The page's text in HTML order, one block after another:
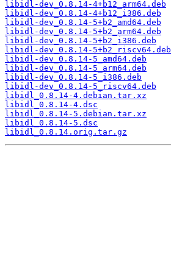
libidl-dev_0.8.14-4+b12_arm64.deb
libidl-dev_0.8.14-4+b12_i386.deb
libidl-dev_0.8.14-5+b2_amd64.deb
libidl-dev_0.8.14-5+b2_arm64.deb
libidl-dev_0.8.14-5+b2_i386.deb
libidl-dev_0.8.14-5+b2_riscv64.deb
libidl-dev_0.8.14-5_amd64.deb
libidl-dev_0.8.14-5_arm64.deb
libidl-dev_0.8.14-5_i386.deb
libidl-dev_0.8.14-5_riscv64.deb
libidl_0.8.14-4.debian.tar.xz
libidl_0.8.14-4.dsc
libidl_0.8.14-5.debian.tar.xz
libidl_0.8.14-5.dsc
libidl_0.8.14.orig.tar.gz